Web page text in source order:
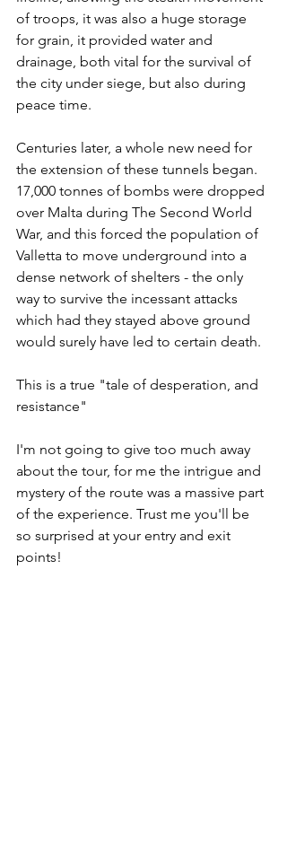
of troops, it was also a huge storage
for grain, it provided water and
drainage, both vital for the survival of
the city under siege, but also during
peace time.
Centuries later, a whole new need for
the extension of these tunnels began.
17,000 tonnes of bombs were dropped
over Malta during The Second World
War, and this forced the population of
Valletta to move underground into a
dense network of shelters - the only
way to survive the incessant attacks
which had they stayed above ground
would surely have led to certain death.
This is a true "tale of desperation, and
resistance"
I'm not going to give too much away
about the tour, for me the intrigue and
mystery of the route was a massive part
of the experience. Trust me you'll be
so surprised at your entry and exit
points!